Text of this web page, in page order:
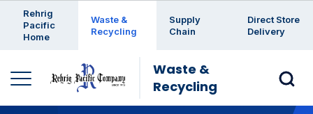
Rehrig
Pacific
Home
Waste &
Recycling
Supply
Chain
Direct Store
Delivery
Waste &
Recycling